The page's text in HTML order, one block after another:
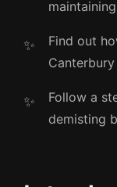
Find out
Follow a
demisting